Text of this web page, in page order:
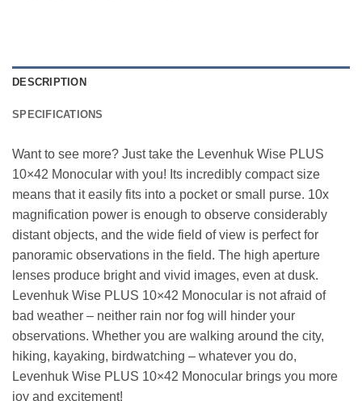
DESCRIPTION
SPECIFICATIONS
Want to see more? Just take the Levenhuk Wise PLUS
10×42 Monocular with you! Its incredibly compact size
means that it easily fits into a pocket or small purse. 10x
magnification power is enough to observe considerably
distant objects, and the wide field of view is perfect for
panoramic observations in the field. The high aperture
lenses produce bright and vivid images, even at dusk.
Levenhuk Wise PLUS 10×42 Monocular is not afraid of
bad weather – neither rain nor fog will hinder your
observations. Whether you are walking around the city,
hiking, kayaking, birdwatching – whatever you do,
Levenhuk Wise PLUS 10×42 Monocular brings you more
joy and excitement!